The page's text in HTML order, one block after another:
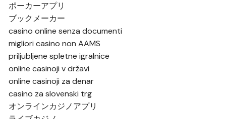
ポーカーアプリ
ブックメーカー
casino online senza documenti
migliori casino non AAMS
priljubljene spletne igralnice
online casinoji v državi
online casinoji za denar
casino za slovenski trg
オンラインカジノアプリ